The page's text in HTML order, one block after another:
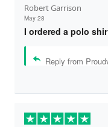
Robert Garrison
May 28
I ordered a polo
Reply from